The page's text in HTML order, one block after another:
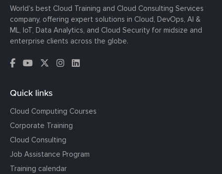
World’s best Cloud Training and Cloud Consulting Services
company, offering expert solutions in Cloud, DevOps, AI &
ML, IoT, Data Analytics, and Cloud Security for midsize and
enterprise clients across the globe.
Quick links
Cloud Computing Courses
Corporate Training
Cloud Consulting
Job Assistance Program
Training calendar